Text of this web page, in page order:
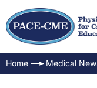
Home Medical